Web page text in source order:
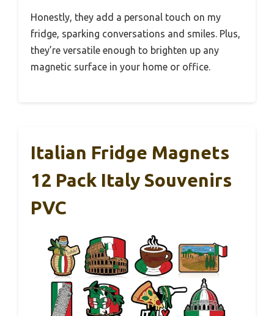
Honestly, they add a personal touch on my
fridge, sparking conversations and smiles. Plus,
they’re versatile enough to brighten up any
magnetic surface in your home or office.
Italian Fridge Magnets
12 Pack Italy Souvenirs
PVC